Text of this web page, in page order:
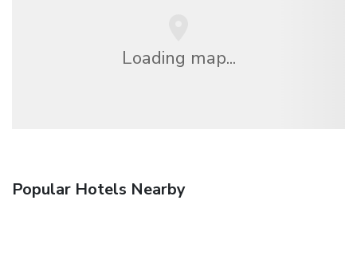
Loading map...
Popular Hotels Nearby